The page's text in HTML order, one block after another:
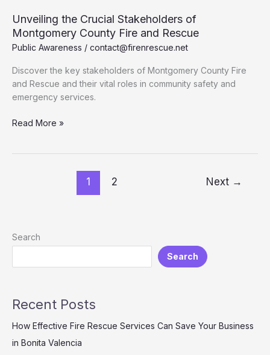
Unveiling the Crucial Stakeholders of
Montgomery County Fire and Rescue
Public Awareness / contact@firenrescue.net
Discover the key stakeholders of Montgomery County Fire
and Rescue and their vital roles in community safety and
emergency services.
Unveiling
Rescue
Read More »
1 2 Next →
Search
Search
Recent Posts
How Effective Fire Rescue Services Can Save Your Business
in Bonita Valencia